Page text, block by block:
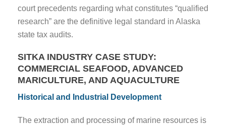
court precedents regarding what constitutes “qualified
research” are the definitive legal standard in Alaska
state tax audits.
SITKA INDUSTRY CASE STUDY:
COMMERCIAL SEAFOOD, ADVANCED
MARICULTURE, AND AQUACULTURE
Historical and Industrial Development
The extraction and processing of marine resources is